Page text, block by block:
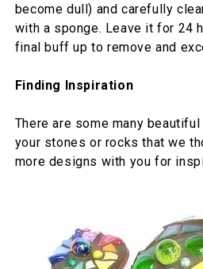
become dull) and carefully
with a sponge. Leave it for 24
final buff up to remove and
Finding Inspiration
There are some many
your stones or rocks that we
more designs with you for